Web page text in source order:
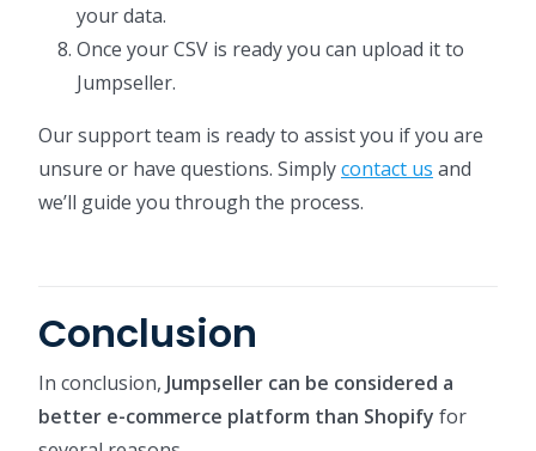
your data.
Once your CSV is ready you can upload it to
Jumpseller.
Our support team is ready to assist you if you are
unsure or have questions. Simplycontact us and
we’ll guide you through the process.
Conclusion
In conclusion, Jumpseller can be considered a
better e-commerce platform than Shopify for